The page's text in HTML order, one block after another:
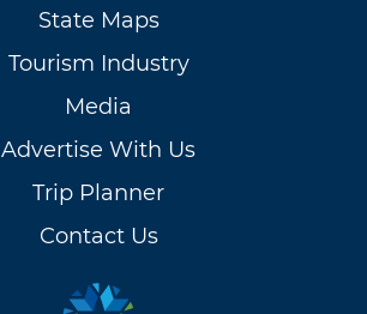
State Maps
Tourism Industry
Media
Advertise With Us
Trip Planner
Contact Us